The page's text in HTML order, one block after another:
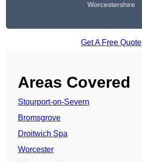
Worcestershire
Get A Free Quote
Areas Covered
Stourport-on-Severn
Bromsgrove
Droitwich Spa
Worcester